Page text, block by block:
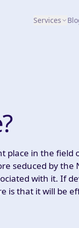
Services
place in the
seduced by the
with it. If
is that it will be